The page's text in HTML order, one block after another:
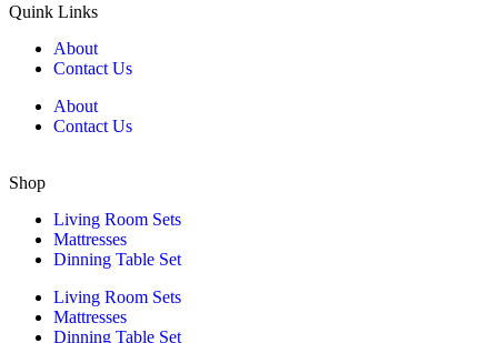
Quink Links
About
Contact Us
About
Contact Us
Shop
Living Room Sets
Mattresses
Dinning Table Set
Living Room Sets
Mattresses
Dinning Table Set